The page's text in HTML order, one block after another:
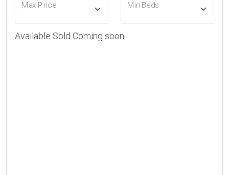
Max Price Min Beds
Available Sold Coming soon